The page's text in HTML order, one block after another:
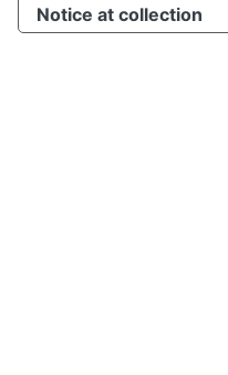
Notice at collection